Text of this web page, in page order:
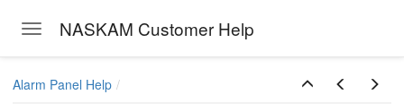
Toggle navigation
NASKAM Customer Help
Alarm Panel Help